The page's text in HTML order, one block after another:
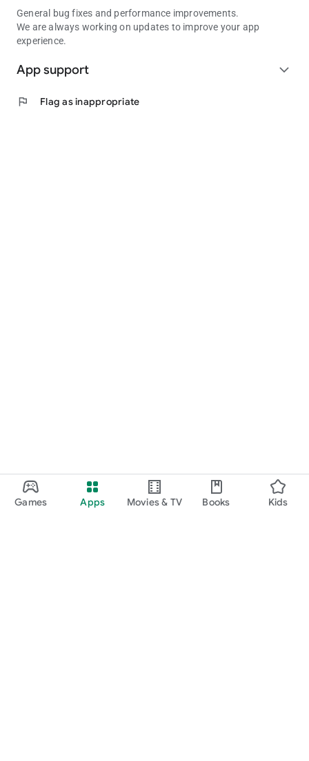
Games Apps Movies & TV Books Kids
General bug fixes and performance improvements.
We are always working on updates to improve your app
experience.
App support expand_more
flag Flag as inappropriate